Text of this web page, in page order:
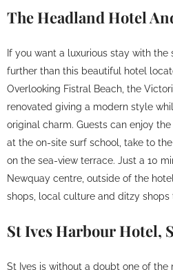
The Headland Hotel
If you want a luxurious stay with the
further than this beautiful hotel
Overlooking Fistral Beach, the
renovated giving a modern style
original charm. Guests can enjoy
at the on-site surf school, take to
on the sea-view terrace. Just a 10
Newquay centre, outside of the
shops, local culture and ditzy shops
St Ives Harbour Hotel,
St Ives is without a doubt one of